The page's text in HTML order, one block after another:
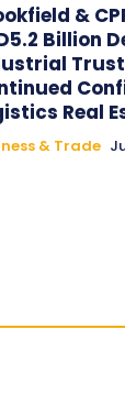
&
Billion
Real
& Trade